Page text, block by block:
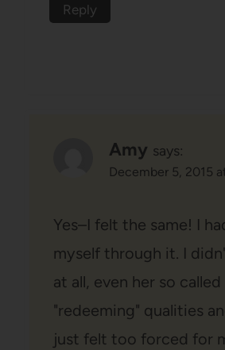
Reply
Amy says:
December 5, 2015
Yes–I felt the same! I
myself through it. I
at all, even her so called
"redeeming" qualities
just felt too forced for